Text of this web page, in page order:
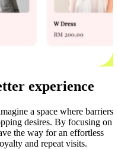
experience
a space where barriers
desires. By focusing on
the way for an effortless
and repeat visits.